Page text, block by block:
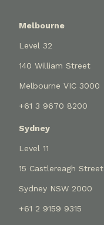
Melbourne
Level 32
140 William Street
Melbourne VIC 3000
+61 3 9670 8200
Sydney
Level 11
15 Castlereagh Street
Sydney NSW 2000
+61 2 9159 9315